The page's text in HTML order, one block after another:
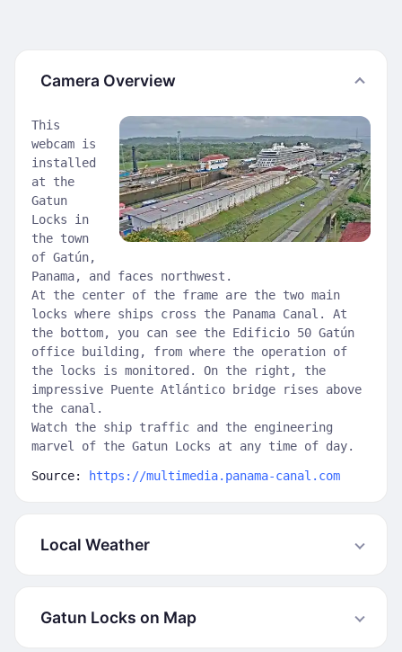
Camera Overview
This
webcam is
installed
at the
Gatun
Locks in
the town
of Gatún,
Panama, and faces northwest.
At the center of the frame are the two main
locks where ships cross the Panama Canal. At
the bottom, you can see the Edificio 50 Gatún
office building, from where the operation of
the locks is monitored. On the right, the
impressive Puente Atlántico bridge rises above
the canal.
Watch the ship traffic and the engineering
marvel of the Gatun Locks at any time of day.
Source: https://multimedia.panama-canal.com
Local Weather
Gatun Locks on Map